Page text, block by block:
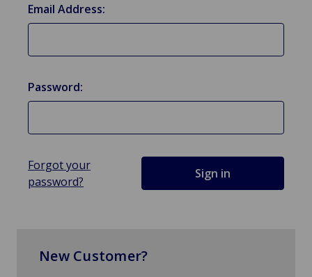
Email Address:
Password:
Forgot your
password?
New Customer?